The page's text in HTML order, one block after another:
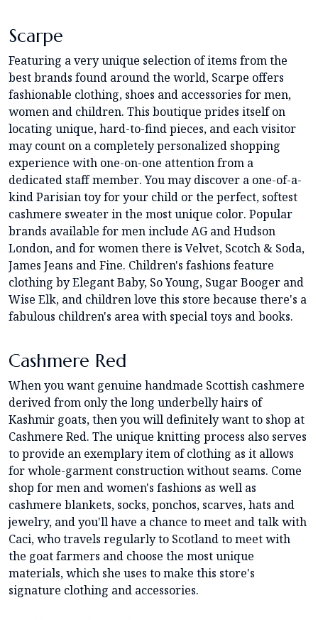
Scarpe
Featuring a very unique selection of items from the
best brands found around the world, Scarpe offers
fashionable clothing, shoes and accessories for men,
women and children. This boutique prides itself on
locating unique, hard-to-find pieces, and each visitor
may count on a completely personalized shopping
experience with one-on-one attention from a
dedicated staff member. You may discover a one-of-a-
kind Parisian toy for your child or the perfect, softest
cashmere sweater in the most unique color. Popular
brands available for men include AG and Hudson
London, and for women there is Velvet, Scotch & Soda,
James Jeans and Fine. Children's fashions feature
clothing by Elegant Baby, So Young, Sugar Booger and
Wise Elk, and children love this store because there's a
fabulous children's area with special toys and books.
Cashmere Red
When you want genuine handmade Scottish cashmere
derived from only the long underbelly hairs of
Kashmir goats, then you will definitely want to shop at
Cashmere Red. The unique knitting process also serves
to provide an exemplary item of clothing as it allows
for whole-garment construction without seams. Come
shop for men and women's fashions as well as
cashmere blankets, socks, ponchos, scarves, hats and
jewelry, and you'll have a chance to meet and talk with
Caci, who travels regularly to Scotland to meet with
the goat farmers and choose the most unique
materials, which she uses to make this store's
signature clothing and accessories.